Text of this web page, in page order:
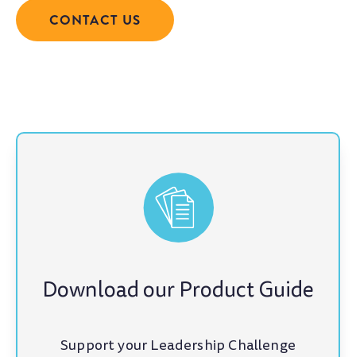
CONTACT US
Download our Product Guide
Support your Leadership Challenge